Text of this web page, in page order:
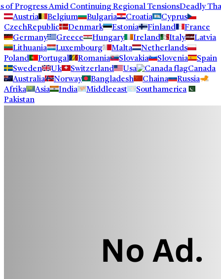
Amid Continuing Regional TensionsDeadly Thailand
Austria
Belgium Bulgaria Croatia
Cyprus
CzechRepublic
Denmark Estonia Finland
France
Germany
Greece Hungary Ireland Italy
Latvia
Lithuania
Luxembourg Malta
Netherlands
Poland
Portugal Romania Slovakia Slovenia
Spain
Sweden
Uk Switzerland Usa
Canada
Australia
Norway Bangladesh Chaina
Russia
Afrika
Asia India Middleeast
Southamerica
Pakistan